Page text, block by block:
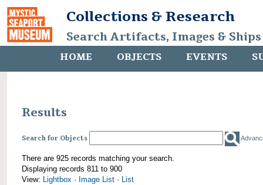
Collections & Research
Search Artifacts, Images &
HOME OBJECTS EVENTS
Results
Search for Objects
There are 925 records matching your search.
Displaying records 811 to 900
View: Lightbox · Image List · List